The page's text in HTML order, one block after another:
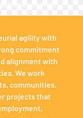
agility with
commitment
alignment with
We work
communities,
projects that